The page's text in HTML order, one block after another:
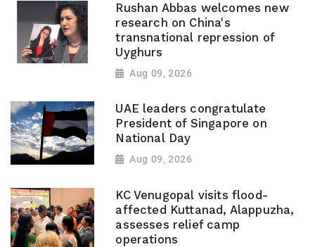
Rushan Abbas welcomes new
research on China's
transnational repression of
Uyghurs
Aug 09, 2026
UAE leaders congratulate
President of Singapore on
National Day
Aug 09, 2026
KC Venugopal visits flood-
affected Kuttanad, Alappuzha,
assesses relief camp
operations